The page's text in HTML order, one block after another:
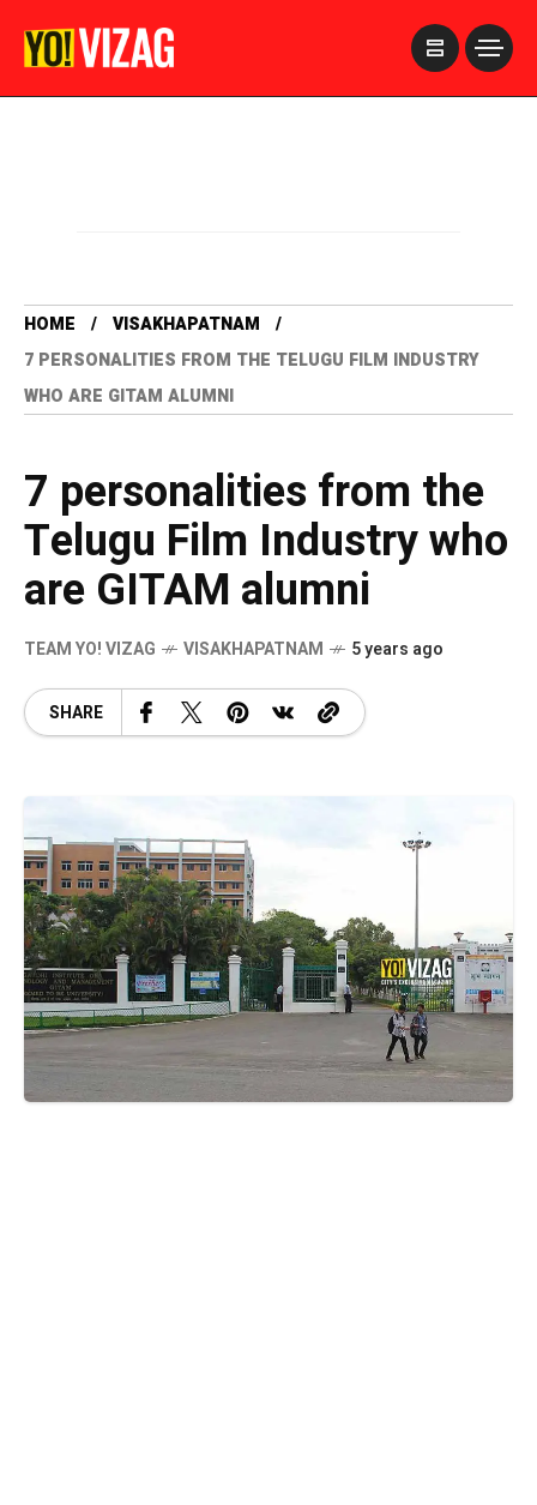
HOME
VISAKHAPATNAM
7 PERSONALITIES FROM THE TELUGU FILM INDUSTRY
WHO ARE GITAM ALUMNI
7 personalities from the
Telugu Film Industry who
are GITAM alumni
TEAM YO! VIZAG VISAKHAPATNAM 5 years ago
SHARE